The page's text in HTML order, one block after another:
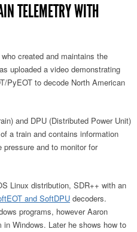
TELEMETRY WITH
created and maintains the
uploaded a video demonstrating
PyEOT to decode North American
and DPU (Distributed Power Unit)
a train and contains information
and to monitor for
Linux distribution, SDR++ with an
and SoftDPU decoders.
programs, however Aaron
Windows. Later he shows how to